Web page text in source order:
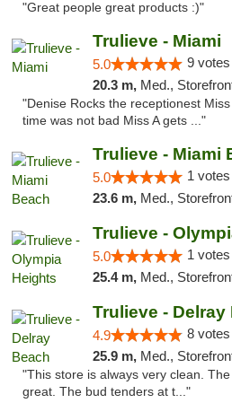
"Great people great products :)"
Trulieve - Miami
5.0 9 votes
20.3 m, Med., Storefront, ADA
"Denise Rocks the receptionest
time was not bad Miss A gets ..."
Trulieve - Miami
5.0 1 votes
23.6 m, Med., Storefront, ADA
Trulieve -
5.0 1 votes
25.4 m, Med., Storefront, ADA
Trulieve - Delray
4.9 8 votes
25.9 m, Med., Storefront,
"This store is always very clean.
great. The bud tenders at t..."